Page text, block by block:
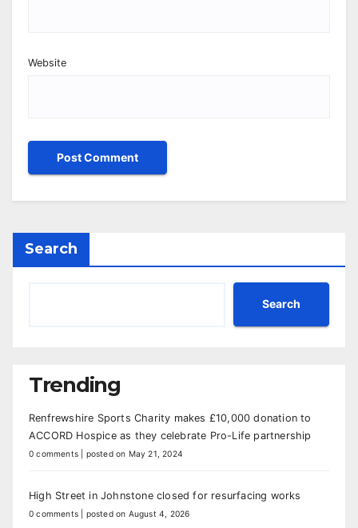
Website
Search
Search
Trending
Renfrewshire Sports Charity makes £10,000 donation to
ACCORD Hospice as they celebrate Pro-Life partnership
0 comments posted on May 21, 2024
High Street in Johnstone closed for resurfacing works
0 comments posted on August 4, 2026